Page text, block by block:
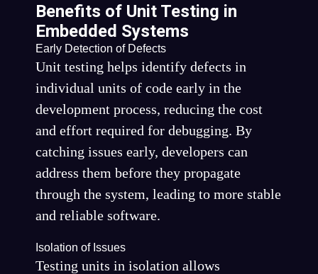
Benefits of Unit Testing in
Embedded Systems
Early Detection of Defects
Unit testing helps identify defects in
individual units of code early in the
development process, reducing the cost
and effort required for debugging. By
catching issues early, developers can
address them before they propagate
through the system, leading to more stable
and reliable software.
Isolation of Issues
Testing units in isolation allows